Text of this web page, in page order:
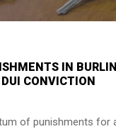
IN
DUI CONVICTION
of punishments for